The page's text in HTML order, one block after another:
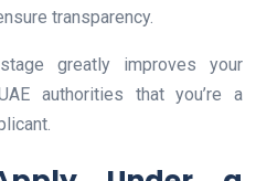
transparency.
greatly improves your
authorities that you’re a